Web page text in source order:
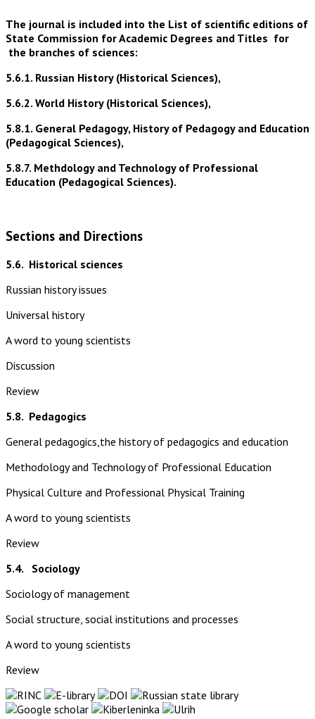
The journal is included into the List of scientific editions of
State Commission for Academic Degrees and Titles for
the branches of sciences:
5.6.1. Russian History (Historical Sciences),
5.6.2. World History (Historical Sciences),
5.8.1. General Pedagogy, History of Pedagogy and Education
(Pedagogical Sciences),
5.8.7. Methdology and Technology of Professional
Education (Pedagogical Sciences).
Sections and Directions
5.6. Historical sciences
Russian history issues
Universal history
A word to young scientists
Discussion
Review
5.8. Pedagogics
General pedagogics,the history of pedagogics and education
Methodology and Technology of Professional Education
Physical Culture and Professional Physical Training
A word to young scientists
Review
5.4. Sociology
Sociology of management
Social structure, social institutions and processes
A word to young scientists
Review